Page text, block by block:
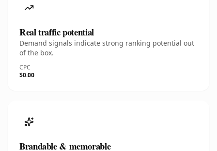
Real traffic potential
Demand signals indicate strong ranking potential out
of the box.
CPC
$0.00
Brandable & memorable